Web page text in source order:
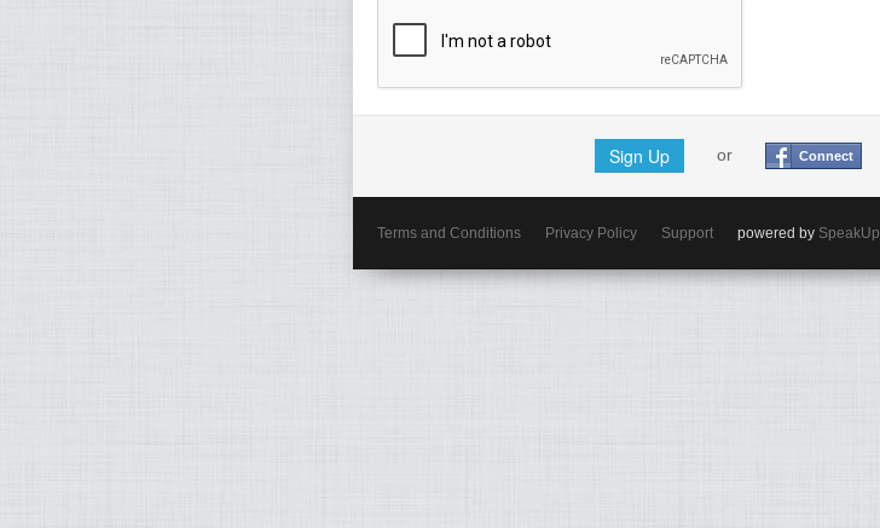
Sign Up or Connect
Terms and Conditions Privacy Policy Support powered by SpeakUp